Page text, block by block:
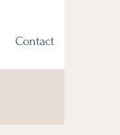
Contact